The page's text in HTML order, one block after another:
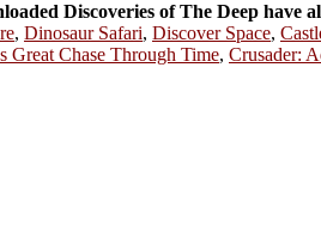
Discoveries of The Deep have
, Dinosaur Safari, Discover Space,
Great Chase Through Time, Crusader: